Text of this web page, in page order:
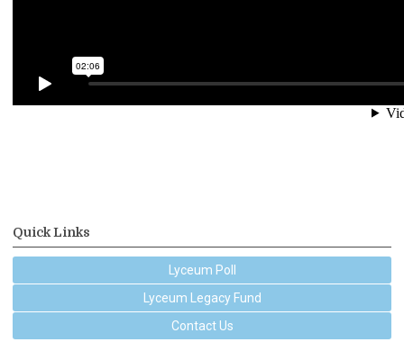
Quick Links
Lyceum Poll
Lyceum Legacy Fund
Contact Us